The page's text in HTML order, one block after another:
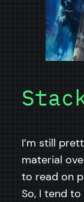
I’m still
material
to read on
So, I tend